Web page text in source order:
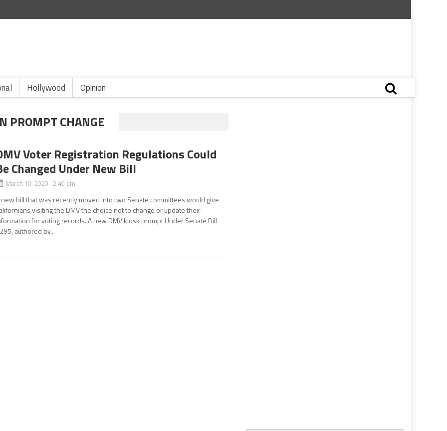
Hollywood Opinion
PROMPT CHANGE
Voter Registration Regulations Could
Changed Under New Bill
March 10, 2020 2:49 pm
new bill that was recently moved into two Senate committees would give
visiting the DMV the choice not to change or update their
for voting records. A new DMV kiosk prompt Under Senate Bill
authored by...